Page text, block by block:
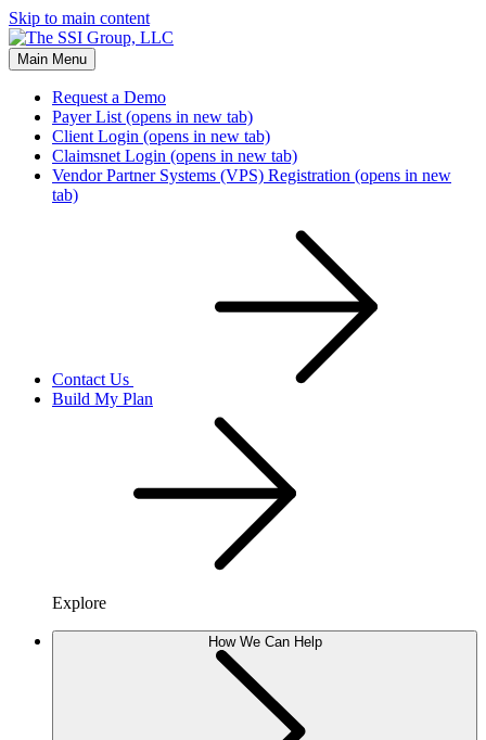
Skip to main content
Main Menu
Request a Demo
Payer List (opens in new tab)
Client Login (opens in new tab)
Claimsnet Login (opens in new tab)
Vendor Partner Systems (VPS) Registration (opens in new
tab)
Contact Us
Build My Plan
Explore
How We Can Help